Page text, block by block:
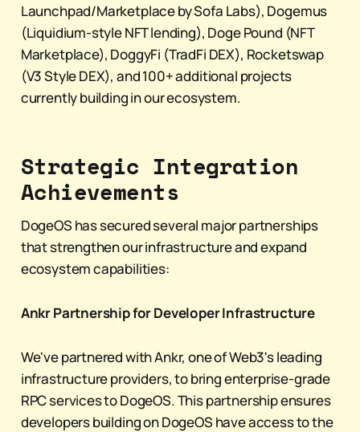
Launchpad/Marketplace by Sofa Labs), Dogemus
(Liquidium-style NFT lending), Doge Pound (NFT
Marketplace), DoggyFi (TradFi DEX), Rocketswap
(V3 Style DEX), and 100+ additional projects
currently building in our ecosystem.
Strategic Integration
Achievements
DogeOS has secured several major partnerships
that strengthen our infrastructure and expand
ecosystem capabilities:
Ankr Partnership for Developer Infrastructure
We've partnered with Ankr, one of Web3's leading
infrastructure providers, to bring enterprise-grade
RPC services to DogeOS. This partnership ensures
developers building on DogeOS have access to the